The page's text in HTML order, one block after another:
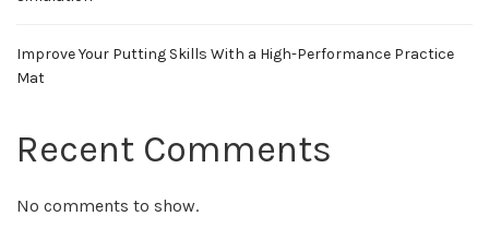
Improve Your Putting Skills With a High-Performance Practice
Mat
Recent Comments
No comments to show.